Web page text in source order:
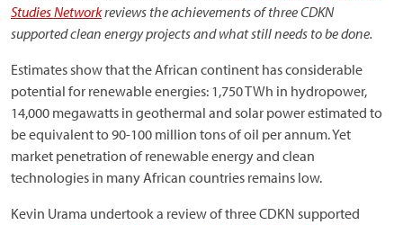
Studies Networkreviews the achievements of three CDKN
supported clean energy projects and what still needs to be done.
Estimates show that the African continent has considerable
potential for renewable energies: 1,750 TWh in hydropower,
14,000 megawatts in geothermal and solar power estimated to
be equivalent to 90-100 million tons of oil per annum. Yet
market penetration of renewable energy and clean
technologies in many African countries remains low.
Kevin Urama undertook a review of three CDKN supported